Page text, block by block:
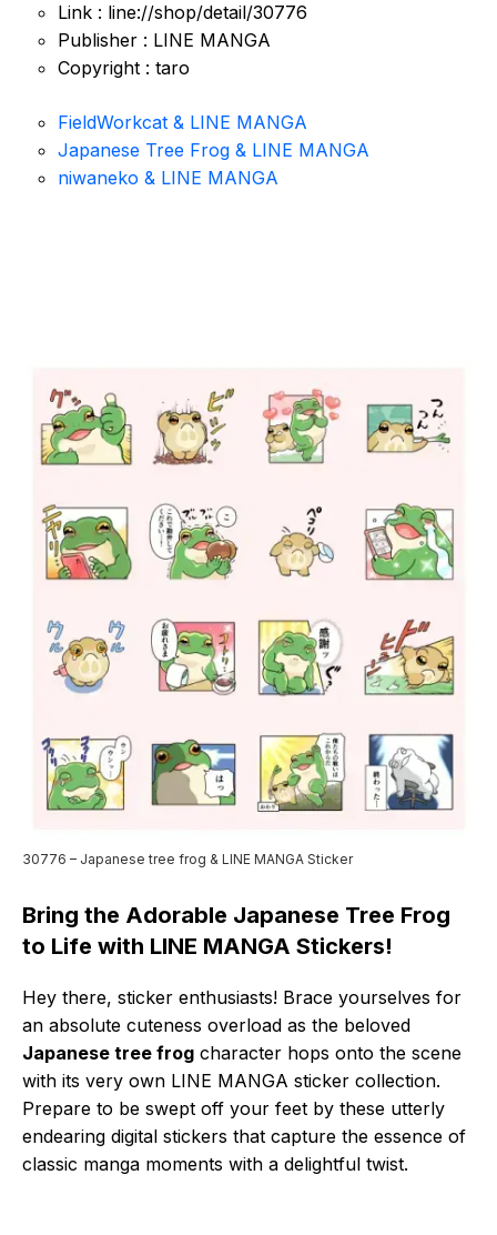
Link : line://shop/detail/30776
Publisher : LINE MANGA
Copyright : taro
FieldWorkcat & LINE MANGA
Japanese Tree Frog & LINE MANGA
niwaneko & LINE MANGA
30776 – Japanese tree frog & LINE MANGA Sticker
Bring the Adorable Japanese Tree Frog
to Life with LINE MANGA Stickers!
Hey there, sticker enthusiasts! Brace yourselves for
an absolute cuteness overload as the beloved
Japanese tree frog character hops onto the scene
with its very own LINE MANGA sticker collection.
Prepare to be swept off your feet by these utterly
endearing digital stickers that capture the essence of
classic manga moments with a delightful twist.